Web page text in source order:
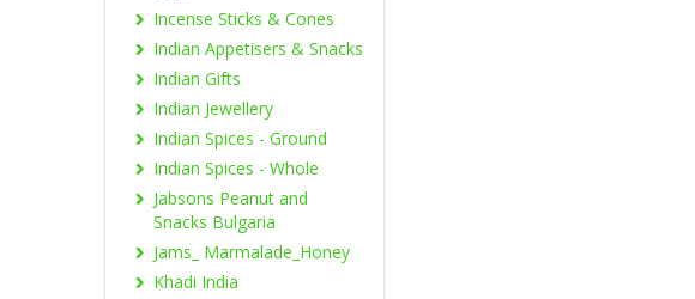
Incense Sticks & Cones
Indian Appetisers & Snacks
Indian Gifts
Indian Jewellery
Indian Spices - Ground
Indian Spices - Whole
Jabsons Peanut and
Snacks Bulgaria
Jams_ Marmalade_Honey
Khadi India